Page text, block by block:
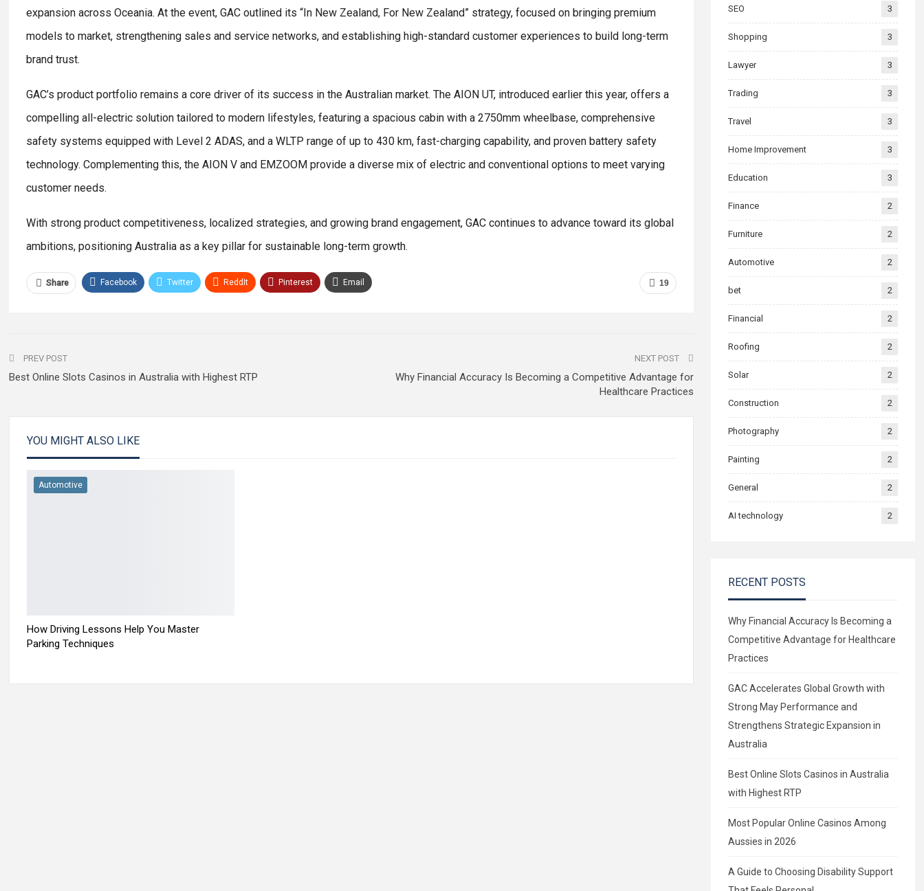
expansion across Oceania. At the event, GAC outlined its “In New Zealand, For New Zealand” strategy, focused on bringing premium
models to market, strengthening sales and service networks, and establishing high-standard customer experiences to build long-term
brand trust.
GAC’s product portfolio remains a core driver of its success in the Australian market. The AION UT, introduced earlier this year, offers a
compelling all-electric solution tailored to modern lifestyles, featuring a spacious cabin with a 2750mm wheelbase, comprehensive
safety systems equipped with Level 2 ADAS, and a WLTP range of up to 430 km, fast-charging capability, and proven battery safety
technology. Complementing this, the AION V and EMZOOM provide a diverse mix of electric and conventional options to meet varying
customer needs.
With strong product competitiveness, localized strategies, and growing brand engagement, GAC continues to advance toward its global
ambitions, positioning Australia as a key pillar for sustainable long-term growth.
19
Share Facebook Twitter ReddIt Pinterest Email
PREV POST
Best Online Slots Casinos in Australia with Highest RTP
NEXT POST
Why Financial Accuracy Is Becoming a Competitive Advantage for
Healthcare Practices
YOU MIGHT ALSO LIKE
Automotive
How Driving Lessons Help You Master
Parking Techniques
SEO 3
Shopping 3
Lawyer 3
Trading 3
Travel 3
Home Improvement 3
Education 3
Finance 2
Furniture 2
Automotive 2
bet 2
Financial 2
Roofing 2
Solar 2
Construction 2
Photography 2
Painting 2
General 2
AI technology 2
RECENT POSTS
Why Financial Accuracy Is Becoming a
Competitive Advantage for Healthcare
Practices
GAC Accelerates Global Growth with
Strong May Performance and
Strengthens Strategic Expansion in
Australia
Best Online Slots Casinos in Australia
with Highest RTP
Most Popular Online Casinos Among
Aussies in 2026
A Guide to Choosing Disability Support